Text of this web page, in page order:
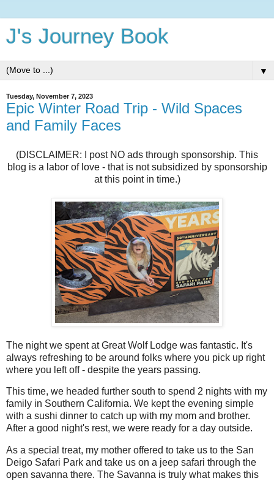
J's Journey Book
▼
Tuesday, November 7, 2023
Epic Winter Road Trip - Wild Spaces
and Family Faces
(DISCLAIMER: I post NO ads through sponsorship. This
blog is a labor of love - that is not subsidized by sponsorship
at this point in time.)
The night we spent at Great Wolf Lodge was fantastic. It's
always refreshing to be around folks where you pick up right
where you left off - despite the years passing.
This time, we headed further south to spend 2 nights with my
family in Southern California. We kept the evening simple
with a sushi dinner to catch up with my mom and brother.
After a good night's rest, we were ready for a day outside.
As a special treat, my mother offered to take us to the San
Deigo Safari Park and take us on a jeep safari through the
open savanna there. The Savanna is truly what makes this